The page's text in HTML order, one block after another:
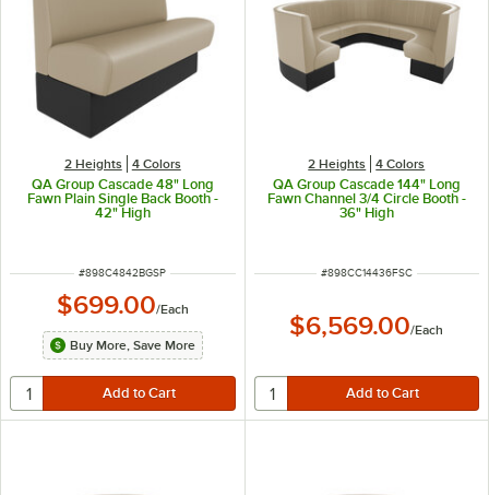
2 Heights 4 Colors
QA Group Cascade 48" Long
Fawn Plain Single Back Booth -
42" High
ITEM NUMBER
#898C4842BGSP
$699.00/Each
Buy More, Save More
2 Heights 4 Colors
QA Group Cascade 144" Long
Fawn Channel 3/4 Circle Booth -
36" High
ITEM NUMBER
#898CC14436FSC
$6,569.00/Each